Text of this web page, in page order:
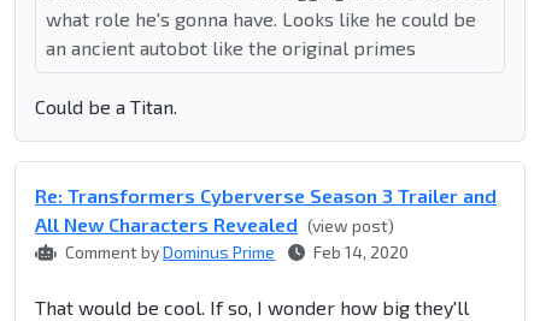
what role he's gonna have. Looks like he could be
an ancient autobot like the original primes
Could be a Titan.
Re: Transformers Cyberverse Season 3 Trailer and
All New Characters Revealed (view post)
Comment byDominus Prime Feb 14, 2020
That would be cool. If so, I wonder how big they'll